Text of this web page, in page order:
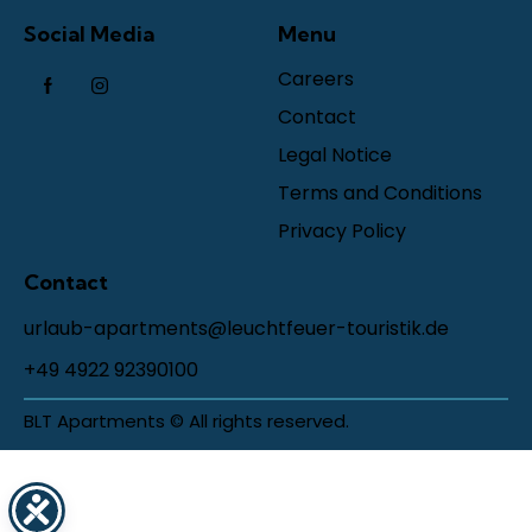
Social Media
Menu
Careers
Contact
Legal Notice
Terms and Conditions
Privacy Policy
Contact
urlaub-apartments@leuchtfeuer-touristik.de
+49 4922 92390100
BLT Apartments © All rights reserved.